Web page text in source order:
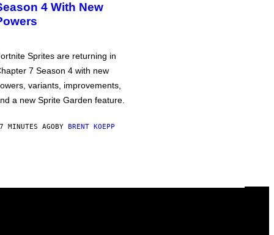
4 With New
Sprites are returning in
7 Season 4 with new
variants, improvements,
a new Sprite Garden feature.
MINUTES AGOBY BRENT KOEPP